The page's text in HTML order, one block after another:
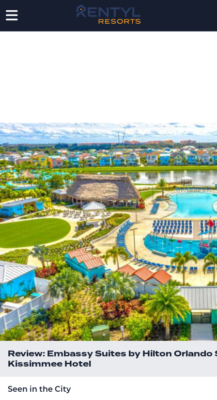
Review: Embassy Suites by Hilton
Kissimmee Hotel
Seen in the City